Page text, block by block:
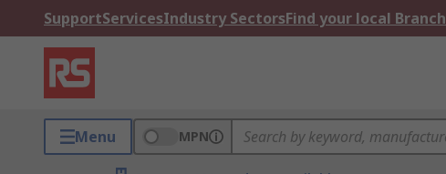
SupportServicesIndustry SectorsFind your local Branch
Menu MPN